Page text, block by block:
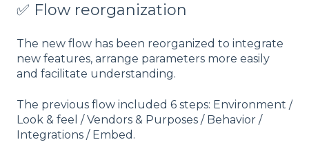
✅ Flow reorganization
The new flow has been reorganized to integrate
new features, arrange parameters more easily
and facilitate understanding.
The previous flow included 6 steps: Environment /
Look & feel / Vendors & Purposes / Behavior /
Integrations / Embed.